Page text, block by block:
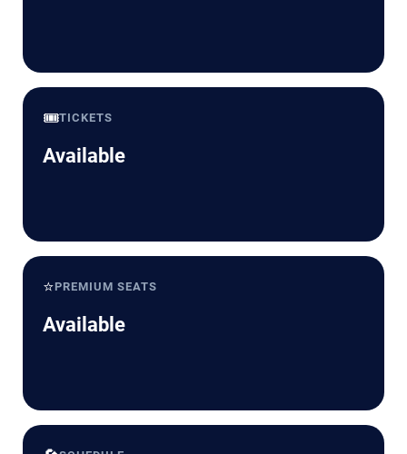
🎟️TICKETS
Available
⭐PREMIUM SEATS
Available